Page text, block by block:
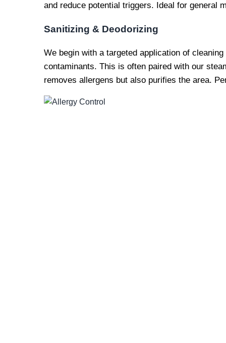
and reduce potential triggers. Ideal for general
Sanitizing & Deodorizing
We begin with a targeted application of
contaminants. This is often paired with our
removes allergens but also purifies the area.